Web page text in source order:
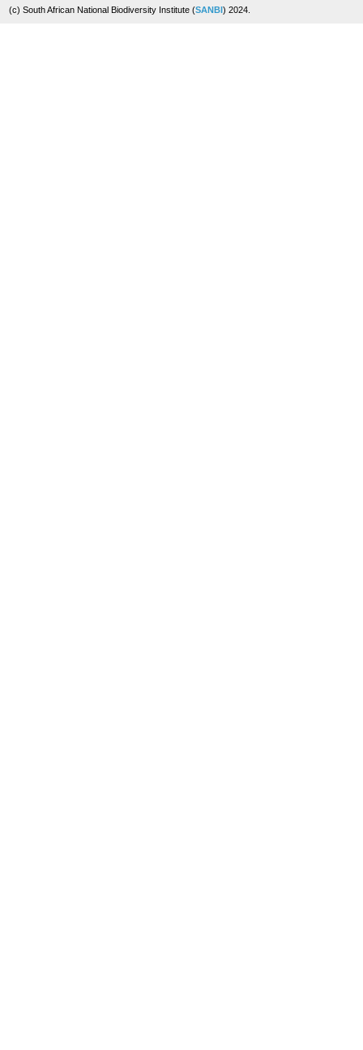
(c) South African National Biodiversity Institute (SANBI) 2024.